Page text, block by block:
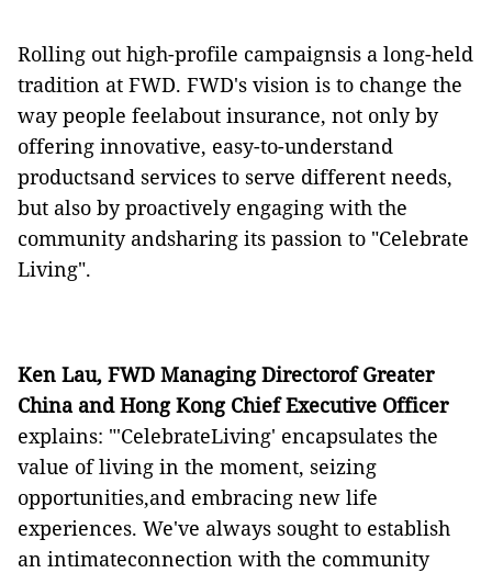
Rolling out high-profile campaignsis a long-held
tradition at FWD. FWD's vision is to change the
way people feelabout insurance, not only by
offering innovative, easy-to-understand
productsand services to serve different needs,
but also by proactively engaging with the
community andsharing its passion to "Celebrate
Living".
Ken Lau, FWD Managing Directorof Greater
China and Hong Kong Chief Executive Officer
explains: "'CelebrateLiving' encapsulates the
value of living in the moment, seizing
opportunities,and embracing new life
experiences. We've always sought to establish
an intimateconnection with the community